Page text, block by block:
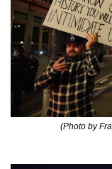
(Photo by